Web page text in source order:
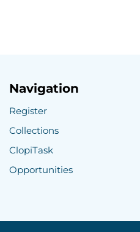
Navigation
Register
Collections
ClopiTask
Opportunities